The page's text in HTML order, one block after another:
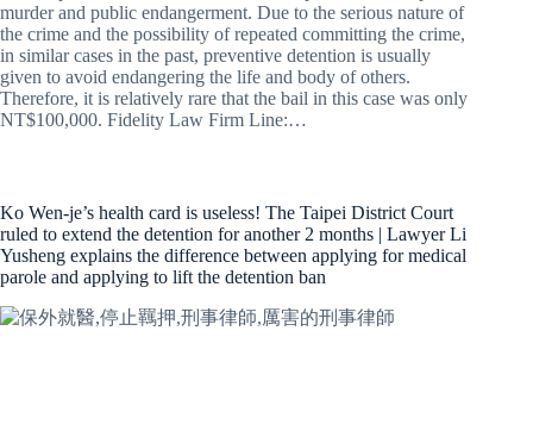
murder and public endangerment. Due to the serious nature of
the crime and the possibility of repeated committing the crime,
in similar cases in the past, preventive detention is usually
given to avoid endangering the life and body of others.
Therefore, it is relatively rare that the bail in this case was only
NT$100,000. Fidelity Law Firm Line:…
Ko Wen-je’s health card is useless! The Taipei District Court
ruled to extend the detention for another 2 months | Lawyer Li
Yusheng explains the difference between applying for medical
parole and applying to lift the detention ban